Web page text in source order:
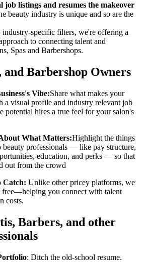
listings and resumes the makeover
beauty industry is unique and so are the
specific filters, we're offering a
to connecting talent and
Spas and Barbershops.
and Barbershop Owners
Vibe:Share what makes your
a visual profile and industry relevant job
potential hires a true feel for your salon's
What Matters:Highlight the things
beauty professionals — like pay structure,
education, and perks — so that
out from the crowd
Catch: Unlike other pricey platforms, we
free—helping you connect with talent
costs.
Barbers, and other
: Ditch the old-school resume.